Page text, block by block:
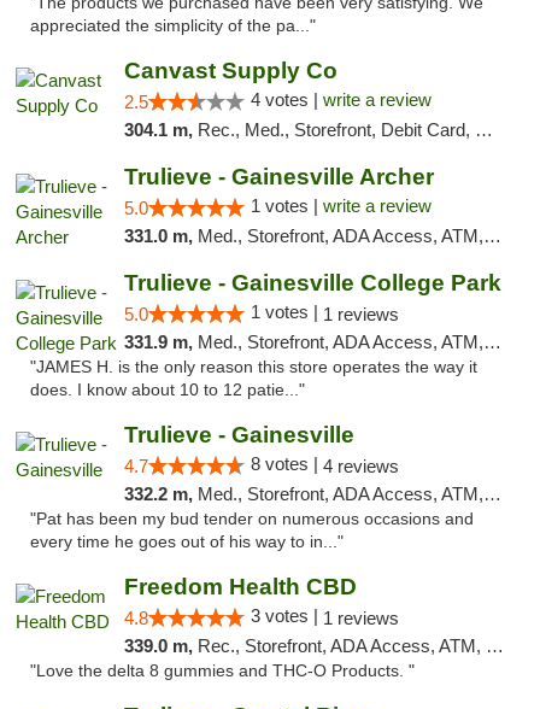
appreciated the simplicity of the pa..."
Canvast Supply Co
2.5 4 votes | write a review
304.1 m, Rec., Med., Storefront, Debit Card, Delivery, Pickup
Trulieve - Gainesville Archer
5.0 1 votes | write a review
331.0 m, Med., Storefront, ADA Access, ATM, Debit Card, Delivery, Pickup
Trulieve - Gainesville College Park
5.0 1 votes | 1 reviews
331.9 m, Med., Storefront, ADA Access, ATM, Debit Card, Delivery, Pickup
"JAMES H. is the only reason this store operates the way it
does. I know about 10 to 12 patie..."
Trulieve - Gainesville
4.7 8 votes | 4 reviews
332.2 m, Med., Storefront, ADA Access, ATM, Debit Card, Delivery, Pickup
"Pat has been my bud tender on numerous occasions and
every time he goes out of his way to in..."
Freedom Health CBD
4.8 3 votes | 1 reviews
339.0 m, Rec., Storefront, ADA Access, ATM, Debit Card, Delivery, Pickup
"Love the delta 8 gummies and THC-O Products. "